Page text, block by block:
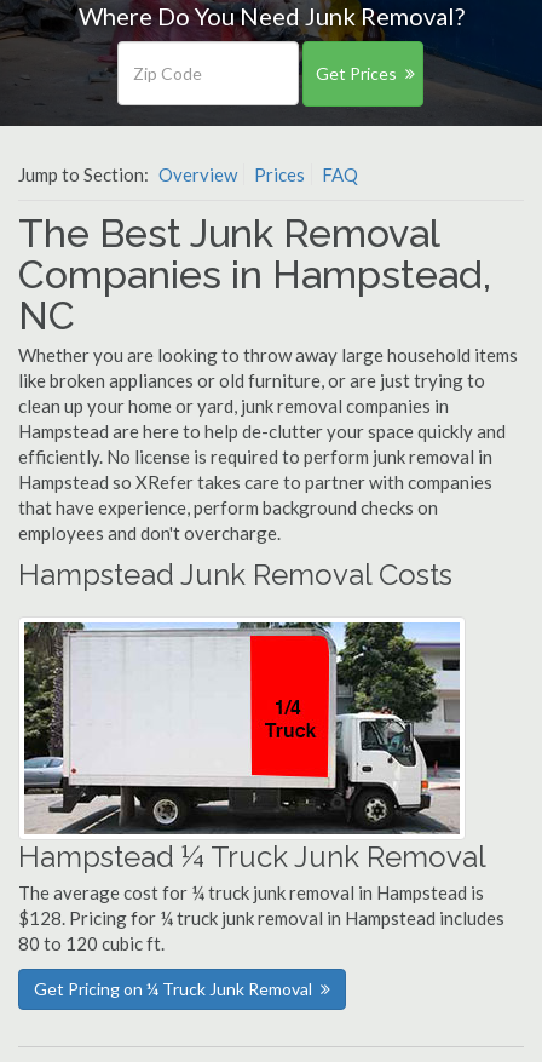
Where Do You Need Junk Removal?
Get Prices
Jump to Section: Overview Prices FAQ
The Best Junk Removal
Companies in Hampstead,
NC
Whether you are looking to throw away large household items
like broken appliances or old furniture, or are just trying to
clean up your home or yard, junk removal companies in
Hampstead are here to help de-clutter your space quickly and
efficiently. No license is required to perform junk removal in
Hampstead so XRefer takes care to partner with companies
that have experience, perform background checks on
employees and don't overcharge.
Hampstead Junk Removal Costs
Hampstead ¼ Truck Junk Removal
The average cost for ¼ truck junk removal in Hampstead is
$128. Pricing for ¼ truck junk removal in Hampstead includes
80 to 120 cubic ft.
Get Pricing on ¼ Truck Junk Removal